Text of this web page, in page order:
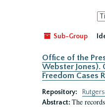
Sub-Group
Office of the
Webster Jones).
Freedom Cases
Repository:
Abstract: The